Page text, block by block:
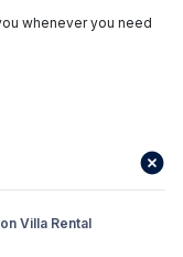
whenever you need
Villa Rental